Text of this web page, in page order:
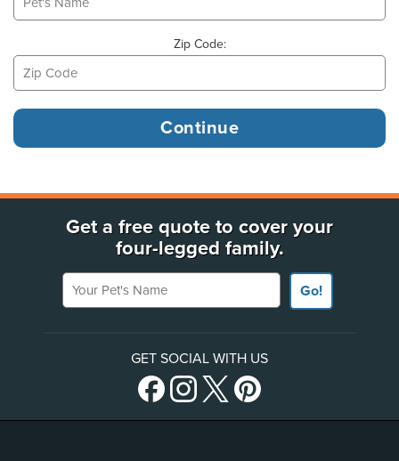
Zip Code:
Get a free quote to cover your
four-legged family.
Your Pet's Name
Go!
GET SOCIAL WITH US